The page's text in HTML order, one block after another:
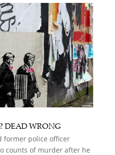
DEAD WRONG
former police officer
counts of murder after he